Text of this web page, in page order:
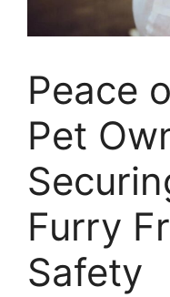
Peace
Pet
Furry
Safety